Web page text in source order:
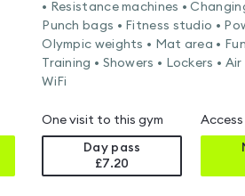
• Resistance machines •
Punch bags • Fitness studio •
Olympic weights • Mat area •
Training • Showers • Lockers •
WiFi
One visit to this gym
Day pass
£7.20
Access